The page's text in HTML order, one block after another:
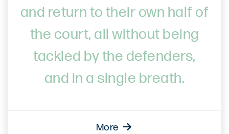
and return to their own half of
the court, all without being
tackled by the defenders,
and in a single breath.
More